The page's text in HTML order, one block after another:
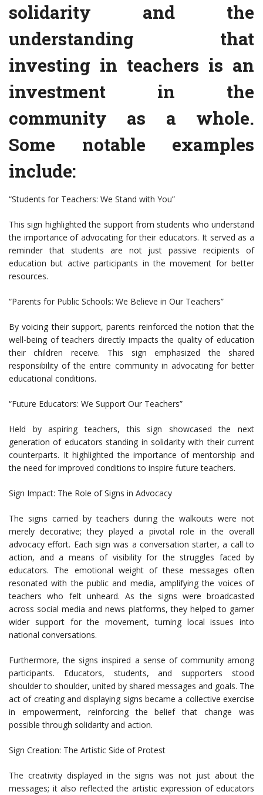
solidarity and the
understanding that
investing in teachers is an
investment in the
community as a whole.
Some notable examples
include:
“Students for Teachers: We Stand with You”
This sign highlighted the support from students who understand
the importance of advocating for their educators. It served as a
reminder that students are not just passive recipients of
education but active participants in the movement for better
resources.
“Parents for Public Schools: We Believe in Our Teachers”
By voicing their support, parents reinforced the notion that the
well-being of teachers directly impacts the quality of education
their children receive. This sign emphasized the shared
responsibility of the entire community in advocating for better
educational conditions.
“Future Educators: We Support Our Teachers”
Held by aspiring teachers, this sign showcased the next
generation of educators standing in solidarity with their current
counterparts. It highlighted the importance of mentorship and
the need for improved conditions to inspire future teachers.
Sign Impact: The Role of Signs in Advocacy
The signs carried by teachers during the walkouts were not
merely decorative; they played a pivotal role in the overall
advocacy effort. Each sign was a conversation starter, a call to
action, and a means of visibility for the struggles faced by
educators. The emotional weight of these messages often
resonated with the public and media, amplifying the voices of
teachers who felt unheard. As the signs were broadcasted
across social media and news platforms, they helped to garner
wider support for the movement, turning local issues into
national conversations.
Furthermore, the signs inspired a sense of community among
participants. Educators, students, and supporters stood
shoulder to shoulder, united by shared messages and goals. The
act of creating and displaying signs became a collective exercise
in empowerment, reinforcing the belief that change was
possible through solidarity and action.
Sign Creation: The Artistic Side of Protest
The creativity displayed in the signs was not just about the
messages; it also reflected the artistic expression of educators